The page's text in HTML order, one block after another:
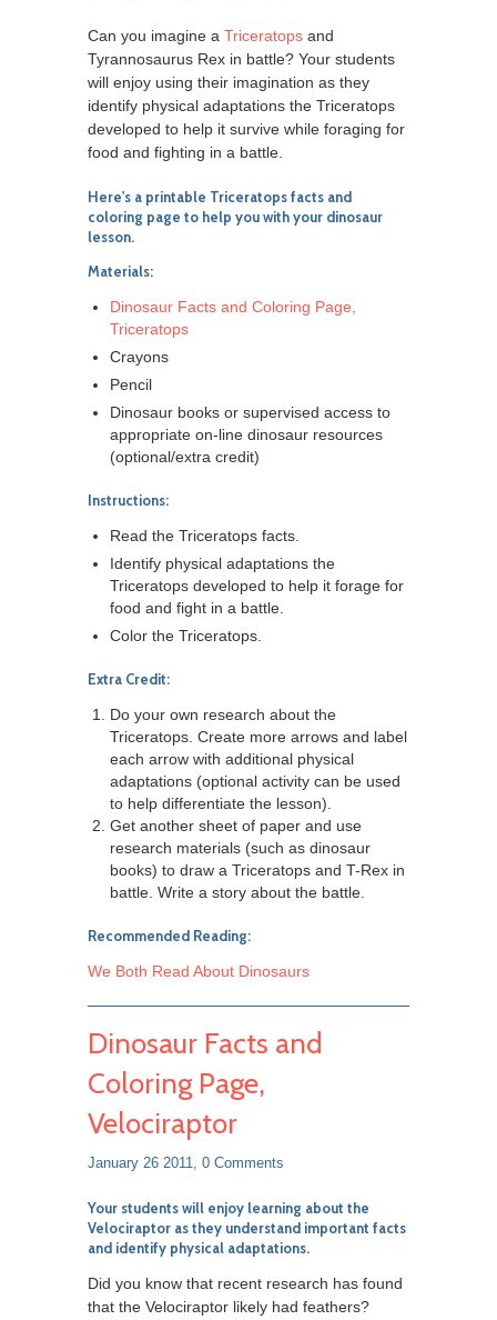
Can you imagine a Triceratops and
Tyrannosaurus Rex in battle? Your students
will enjoy using their imagination as they
identify physical adaptations the Triceratops
developed to help it survive while foraging for
food and fighting in a battle.
Here's a printable Triceratops facts and
coloring page to help you with your dinosaur
lesson.
Materials:
Dinosaur Facts and Coloring Page,
Triceratops
Crayons
Pencil
Dinosaur books or supervised access to
appropriate on-line dinosaur resources
(optional/extra credit)
Instructions:
Read the Triceratops facts.
Identify physical adaptations the
Triceratops developed to help it forage for
food and fight in a battle.
Color the Triceratops.
Extra Credit:
Do your own research about the
Triceratops. Create more arrows and label
each arrow with additional physical
adaptations (optional activity can be used
to help differentiate the lesson).
Get another sheet of paper and use
research materials (such as dinosaur
books) to draw a Triceratops and T-Rex in
battle. Write a story about the battle.
Recommended Reading:
We Both Read About Dinosaurs
Dinosaur Facts and
Coloring Page,
Velociraptor
January 26 2011, 0 Comments
Your students will enjoy learning about the
Velociraptor as they understand important facts
and identify physical adaptations.
Did you know that recent research has found
that the Velociraptor likely had feathers?